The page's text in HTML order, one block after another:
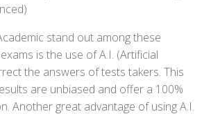
stand out among these
is the use of A.I. (Artificial
the answers of tests takers. This
are unbiased and offer a 100%
Another great advantage of using A.I.